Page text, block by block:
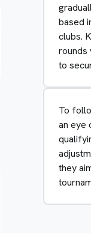
based
clubs.
rounds
to
To
an eye
they